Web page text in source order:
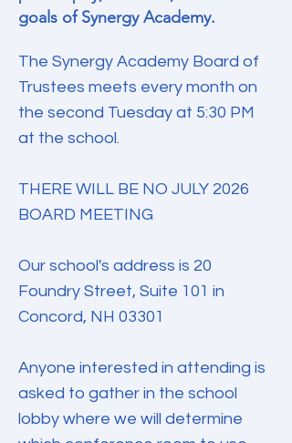
goals of Synergy Academy.
The Synergy Academy Board of
Trustees meets every month on
the second Tuesday at 5:30 PM
at the school.
THERE WILL BE NO JULY 2026
BOARD MEETING
Our school's address is 20
Foundry Street, Suite 101 in
Concord, NH 03301
Anyone interested in attending is
asked to gather in the school
lobby where we will determine